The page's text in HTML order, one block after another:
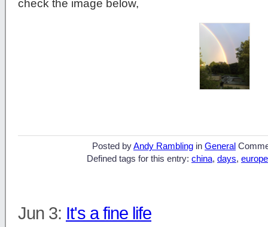
check the image below,
Posted byAndy Rambling in General
Defined tags for this entry: china, days, europe
Jun 3: It's a fine life